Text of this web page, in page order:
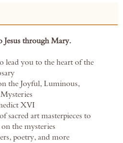
Jesus through Mary.
lead you to the heart of the
the Joyful, Luminous,
XVI
sacred art masterpieces to
the mysteries
poetry, and more